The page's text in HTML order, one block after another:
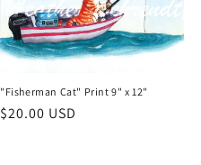
"Fisherman Cat" Print 9" x 12"
Regular
$20.00 USD